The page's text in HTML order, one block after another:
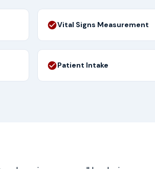
Vital Signs Measurement
Patient Intake